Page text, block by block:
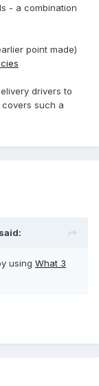
- a combination
point made)
drivers to
such a
said:
using What 3